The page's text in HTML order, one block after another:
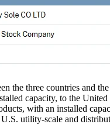
the three countries and
capacity, to the
with an installed
utility-scale and